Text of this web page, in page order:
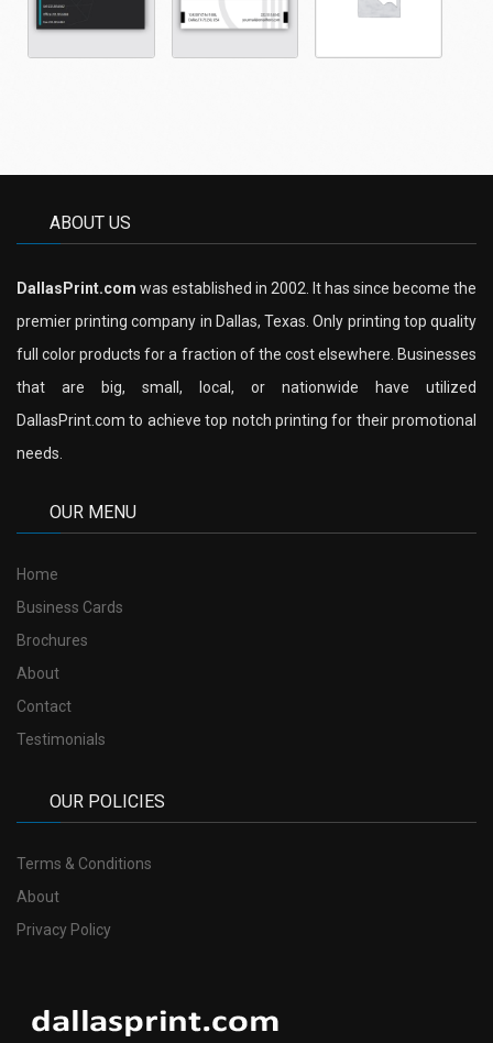
ABOUT US
DallasPrint.com was established in 2002. It has since become the
premier printing company in Dallas, Texas. Only printing top quality
full color products for a fraction of the cost elsewhere. Businesses
that are big, small, local, or nationwide have utilized
DallasPrint.com to achieve top notch printing for their promotional
needs.
OUR MENU
Home
Business Cards
Brochures
About
Contact
Testimonials
OUR POLICIES
Terms & Conditions
About
Privacy Policy